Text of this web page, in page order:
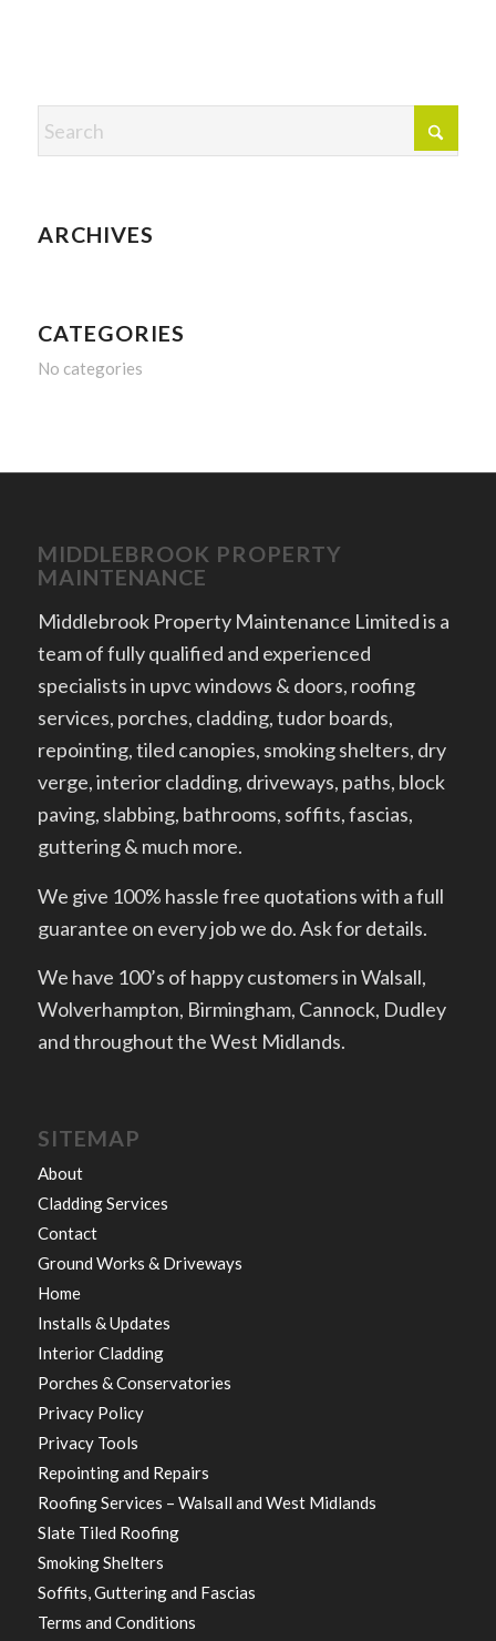
ARCHIVES
CATEGORIES
No categories
MIDDLEBROOK PROPERTY
MAINTENANCE
Middlebrook Property Maintenance Limited is a
team of fully qualified and experienced
specialists in upvc windows & doors, roofing
services, porches, cladding, tudor boards,
repointing, tiled canopies, smoking shelters, dry
verge, interior cladding, driveways, paths, block
paving, slabbing, bathrooms, soffits, fascias,
guttering & much more.
We give 100% hassle free quotations with a full
guarantee on every job we do. Ask for details.
We have 100’s of happy customers in Walsall,
Wolverhampton, Birmingham, Cannock, Dudley
and throughout the West Midlands.
SITEMAP
About
Cladding Services
Contact
Ground Works & Driveways
Home
Installs & Updates
Interior Cladding
Porches & Conservatories
Privacy Policy
Privacy Tools
Repointing and Repairs
Roofing Services – Walsall and West Midlands
Slate Tiled Roofing
Smoking Shelters
Soffits, Guttering and Fascias
Terms and Conditions